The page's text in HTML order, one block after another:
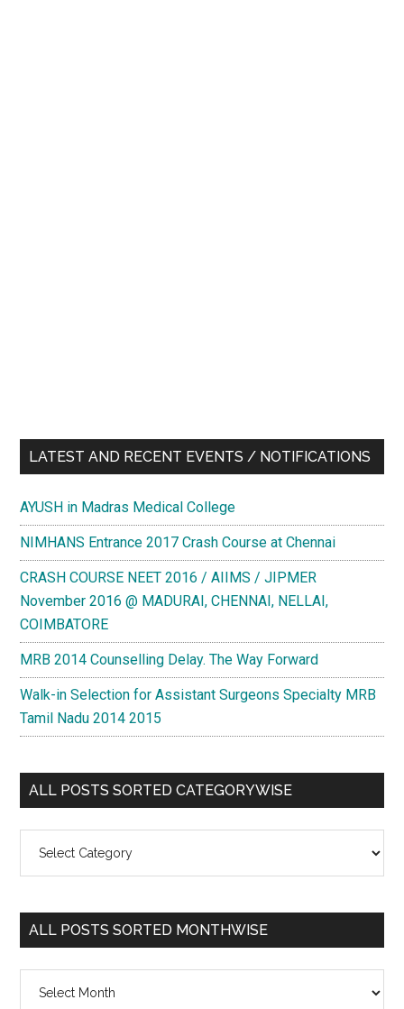
LATEST AND RECENT EVENTS / NOTIFICATIONS
AYUSH in Madras Medical College
NIMHANS Entrance 2017 Crash Course at Chennai
CRASH COURSE NEET 2016 / AIIMS / JIPMER
November 2016 @ MADURAI, CHENNAI, NELLAI,
COIMBATORE
MRB 2014 Counselling Delay. The Way Forward
Walk-in Selection for Assistant Surgeons Specialty MRB
Tamil Nadu 2014 2015
ALL POSTS SORTED CATEGORYWISE
Posts
Categorywise
ALL POSTS SORTED MONTHWISE
Posts